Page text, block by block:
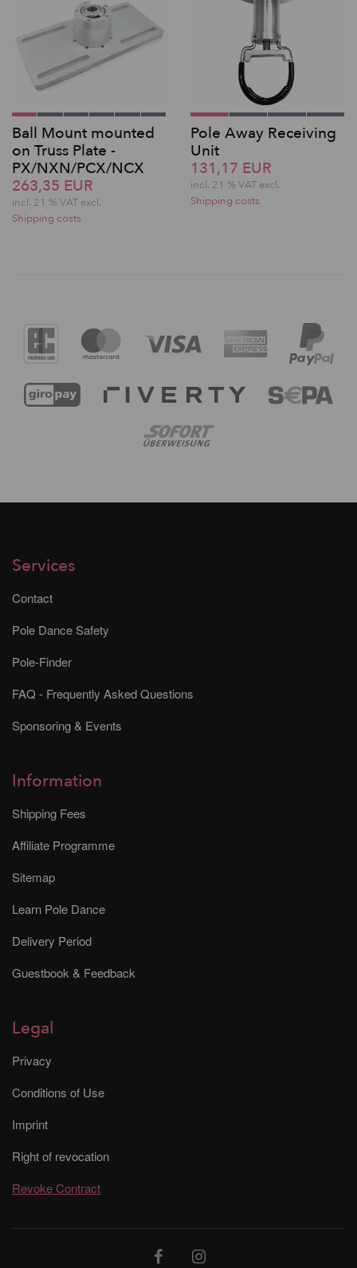
Ball Mount mounted
on Truss Plate -
PX/NXN/PCX/NCX
263,35 EUR
incl. 21 % VAT excl.
Shipping costs
Pole Away Receiving
Unit
131,17 EUR
incl. 21 % VAT excl.
Shipping costs
Services
Contact
Pole Dance Safety
Pole-Finder
FAQ - Frequently Asked Questions
Sponsoring & Events
Information
Shipping Fees
Affiliate Programme
Sitemap
Learn Pole Dance
Delivery Period
Guestbook & Feedback
Legal
Privacy
Conditions of Use
Imprint
Right of revocation
Revoke Contract